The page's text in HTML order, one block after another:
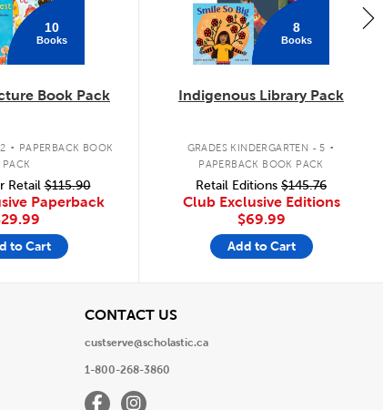
10
Books
Book Pack
. PAPERBACK BOOK
PACK
Retail$115.90
Paperback
to Cart
8
Books
Indigenous Library Pack
GRADES KINDERGARTEN - 5 .
PAPERBACK BOOK PACK
Retail Editions $145.76
Club Exclusive Editions
$69.99
Add to Cart
CONTACT USView
custserve@scholastic.ca
1-800-268-3860
FacebookInstagram